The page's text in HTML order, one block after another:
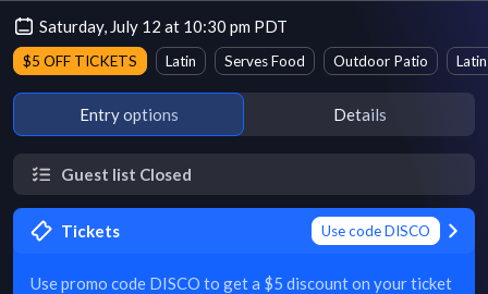
Saturday, July 12 at 10:30 pm PDT
$5 OFF TICKETS Latin Serves Food Outdoor Patio
Entry options Details
Guest list Closed
Tickets Use code DISCO
Use promo code DISCO to get a $5 discount on your ticket